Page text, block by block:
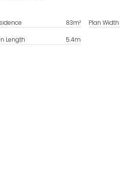
83m² Plan Width
Length 5.4m